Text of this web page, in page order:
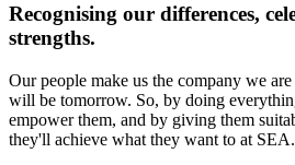
Recognising our differences,
strengths.
Our people make us the company we
will be tomorrow. So, by doing
empower them, and by giving them
they'll achieve what they want to at SEA.